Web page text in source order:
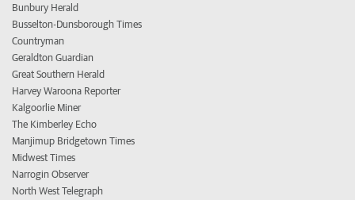
Bunbury Herald
Busselton-Dunsborough Times
Countryman
Geraldton Guardian
Great Southern Herald
Harvey Waroona Reporter
Kalgoorlie Miner
The Kimberley Echo
Manjimup Bridgetown Times
Midwest Times
Narrogin Observer
North West Telegraph